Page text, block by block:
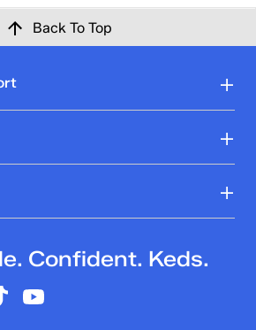
Back To Top
Confident. Keds.